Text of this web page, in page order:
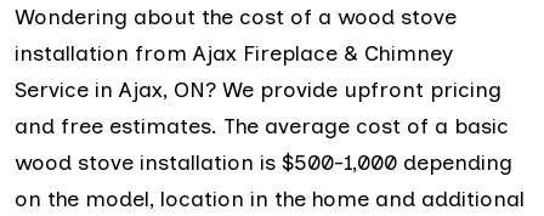
Wondering about the cost of a wood stove
installation from Ajax Fireplace & Chimney
Service in Ajax, ON? We provide upfront pricing
and free estimates. The average cost of a basic
wood stove installation is $500-1,000 depending
on the model, location in the home and additional